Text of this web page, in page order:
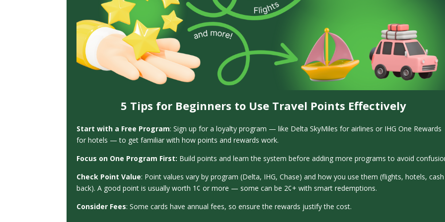
5 Tips for Beginners to Use Travel Points Effectively
Start with a Free Program:Sign up for a loyalty program — like Delta SkyMiles for airlines or IHG One Rewards
for hotels — to get familiar with how points and rewards work.
Focus on One Program First: Build points and learn the system before adding more programs to avoid
Check Point Value: Point values vary by program (Delta, IHG, Chase) and how you use them (flights, hotels, cash
back). A good point is usually worth 1¢ or more — some can be 2¢+ with smart redemptions.
Consider Fees: Some cards have annual fees, so ensure the rewards justify the cost.